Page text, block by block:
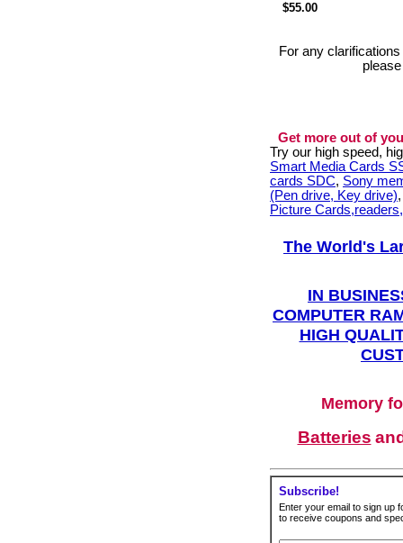
$55.00
For any
Get more out of
Try our high speed,
Smart Media Cards
cards SDC, Sony
(Pen drive, Key drive)
Picture
The World's
IN
COMPUTER
HIGH
Memory
Batteries
Subscribe!
Enter your email to sign up
to receive coupons and